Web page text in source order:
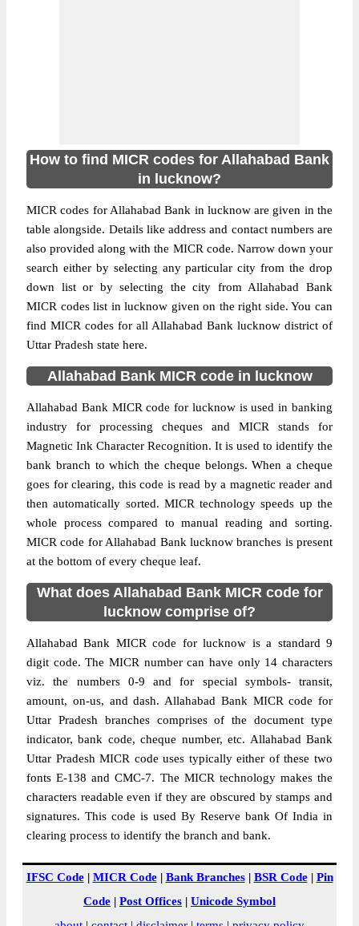
How to find MICR codes for Allahabad Bank
in lucknow?
MICR codes for Allahabad Bank in lucknow are given in the
table alongside. Details like address and contact numbers are
also provided along with the MICR code. Narrow down your
search either by selecting any particular city from the drop
down list or by selecting the city from Allahabad Bank
MICR codes list in lucknow given on the right side. You can
find MICR codes for all Allahabad Bank lucknow district of
Uttar Pradesh state here.
Allahabad Bank MICR code in lucknow
Allahabad Bank MICR code for lucknow is used in banking
industry for processing cheques and MICR stands for
Magnetic Ink Character Recognition. It is used to identify the
bank branch to which the cheque belongs. When a cheque
goes for clearing, this code is read by a magnetic reader and
then automatically sorted. MICR technology speeds up the
whole process compared to manual reading and sorting.
MICR code for Allahabad Bank lucknow branches is present
at the bottom of every cheque leaf.
What does Allahabad Bank MICR code for
lucknow comprise of?
Allahabad Bank MICR code for lucknow is a standard 9
digit code. The MICR number can have only 14 characters
viz. the numbers 0-9 and for special symbols- transit,
amount, on-us, and dash. Allahabad Bank MICR code for
Uttar Pradesh branches comprises of the document type
indicator, bank code, cheque number, etc. Allahabad Bank
Uttar Pradesh MICR code uses typically either of these two
fonts E-138 and CMC-7. The MICR technology makes the
characters readable even if they are obscured by stamps and
signatures. This code is used By Reserve bank Of India in
clearing process to identify the branch and bank.
IFSC Code| MICR Code| Bank Branches| BSR Code| Pin
Code | Post Offices | Unicode Symbol